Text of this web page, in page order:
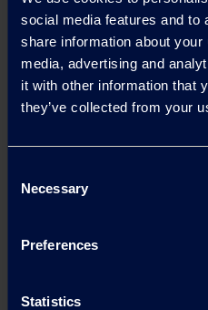
social media features and to
share information about
media, advertising and
it with other information that
they’ve collected from your
Selection
Necessary
Preferences
Statistics
the rapidly growing Asian
03.09.2025